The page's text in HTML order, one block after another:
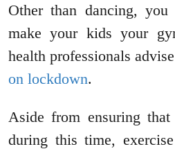
Other than dancing,
make your kids your
health professionals
on lockdown.
Aside from ensuring that
during this time,